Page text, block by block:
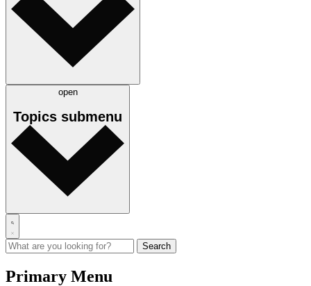
open
Topics submenu
Primary Menu